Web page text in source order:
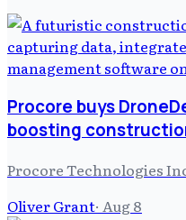
Procore buys
boosting
Procore Technologies
Oliver Grant· Aug 8